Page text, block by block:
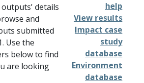
details
and
submitted
Use the
below to find
are looking
help
View results
Impact case
study
database
Environment
database